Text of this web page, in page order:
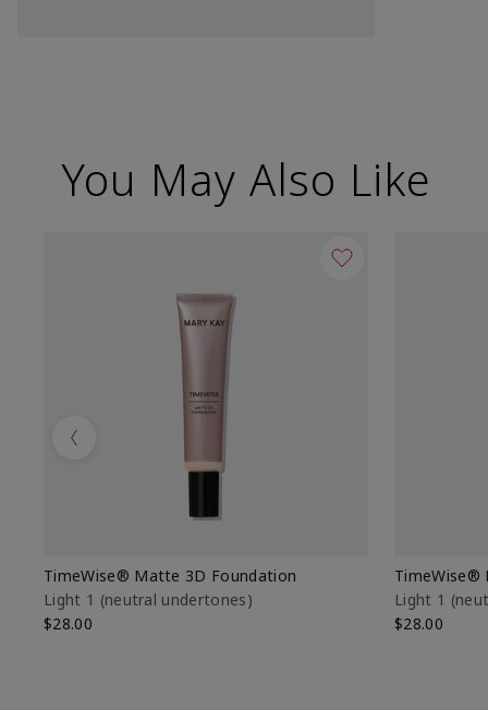
You May Also Like
TimeWise® Matte 3D Foundation
Light 1​ (neutral undertones)
$28.00
TimeWise®
Light 1​
$28.00
Previous